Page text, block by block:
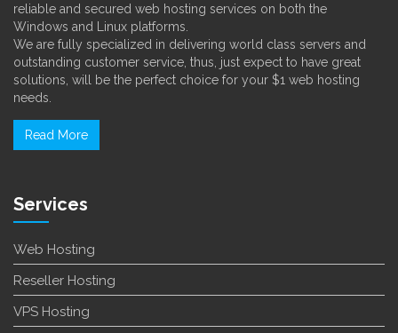
reliable and secured web hosting services on both the
Windows and Linux platforms.
We are fully specialized in delivering world class servers and
outstanding customer service, thus, just expect to have great
solutions, will be the perfect choice for your $1 web hosting
needs.
Read More
Services
Web Hosting
Reseller Hosting
VPS Hosting